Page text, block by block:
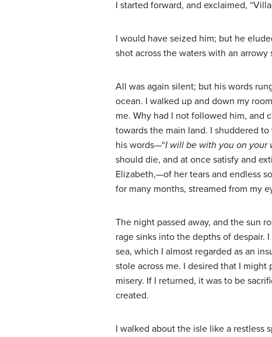
I started forward, and exclaimed,
I would have seized him; but he
shot across the waters with an
All was again silent; but his words
ocean. I walked up and down my
me. Why had I not followed him, and
towards the main land. I shuddered
his words—“I will be with you on your
should die, and at once satisfy and
Elizabeth,—of her tears and endless
for many months, streamed from my
The night passed away, and the sun
rage sinks into the depths of despair.
sea, which I almost regarded as an
stole across me. I desired that I
misery. If I returned, it was to be
created.
I walked about the isle like a restless